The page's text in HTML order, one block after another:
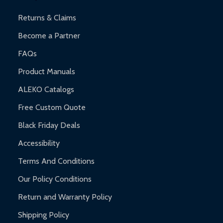
Returns & Claims
Become a Partner
FAQs
Product Manuals
ALEKO Catalogs
Free Custom Quote
Black Friday Deals
Accessibility
Terms And Conditions
Our Policy Conditions
Return and Warranty Policy
Shipping Policy